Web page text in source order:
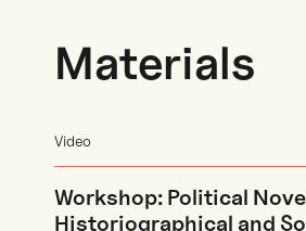
Materials
Video
Workshop: Political
Historiographical and